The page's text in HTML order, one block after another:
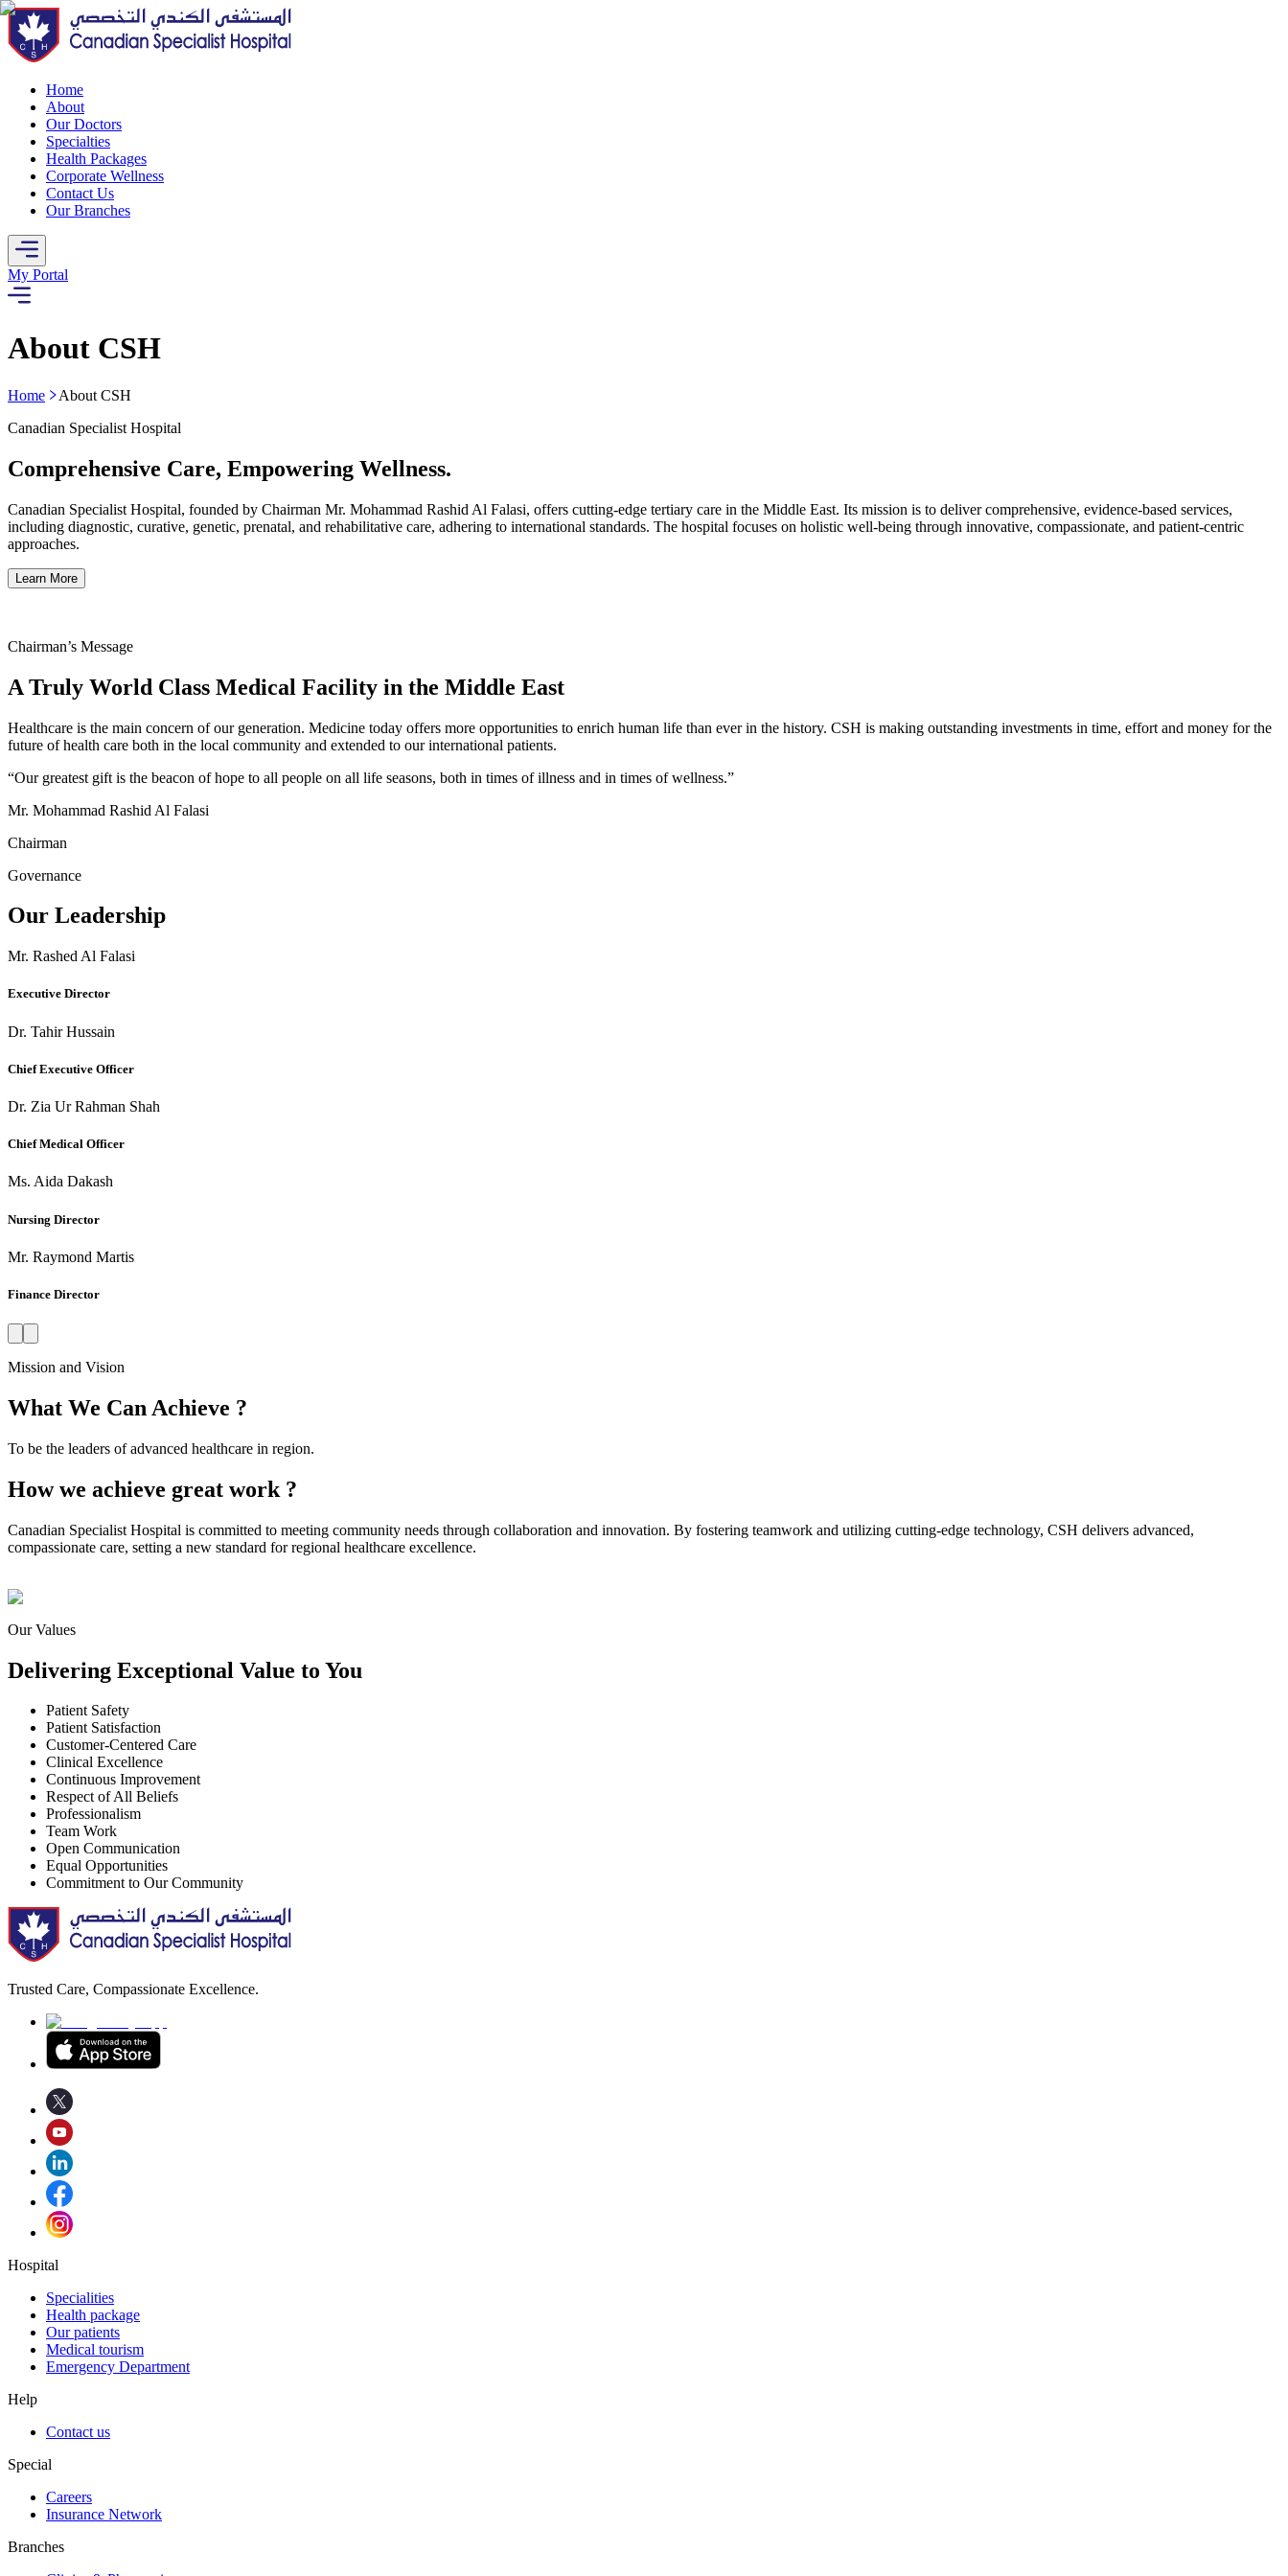
Home
About
Our Doctors
Specialties
Health Packages
Corporate Wellness
Contact Us
Our Branches
My Portal
About CSH
Home
About CSH
Canadian Specialist Hospital
Comprehensive Care, Empowering Wellness.
Canadian Specialist Hospital, founded by Chairman Mr. Mohammad Rashid Al Falasi, offers cutting-edge tertiary care in the Middle East. Its mission is to deliver comprehensive, evidence-based services,
including diagnostic, curative, genetic, prenatal, and rehabilitative care, adhering to international standards. The hospital focuses on holistic well-being through innovative, compassionate, and patient-centric
approaches.
Learn More
Chairman’s Message
A Truly World Class Medical Facility in the Middle East
Healthcare is the main concern of our generation. Medicine today offers more opportunities to enrich human life than ever in the history. CSH is making outstanding investments in time, effort and money for the
future of health care both in the local community and extended to our international patients.
“Our greatest gift is the beacon of hope to all people on all life seasons, both in times of illness and in times of wellness.”
Mr. Mohammad Rashid Al Falasi
Chairman
Governance
Our Leadership
Mr. Rashed Al Falasi
Executive Director
Dr. Tahir Hussain
Chief Executive Officer
Dr. Zia Ur Rahman Shah
Chief Medical Officer
Ms. Aida Dakash
Nursing Director
Mr. Raymond Martis
Finance Director
Mission and Vision
What We Can Achieve ?
To be the leaders of advanced healthcare in region.
How we achieve great work ?
Canadian Specialist Hospital is committed to meeting community needs through collaboration and innovation. By fostering teamwork and utilizing cutting-edge technology, CSH delivers advanced,
compassionate care, setting a new standard for regional healthcare excellence.
Our Values
Delivering Exceptional Value to You
Patient Safety
Patient Satisfaction
Customer-Centered Care
Clinical Excellence
Continuous Improvement
Respect of All Beliefs
Professionalism
Team Work
Open Communication
Equal Opportunities
Commitment to Our Community
Trusted Care, Compassionate Excellence.
Hospital
Specialities
Health package
Our patients
Medical tourism
Emergency Department
Help
Contact us
Special
Careers
Insurance Network
Branches